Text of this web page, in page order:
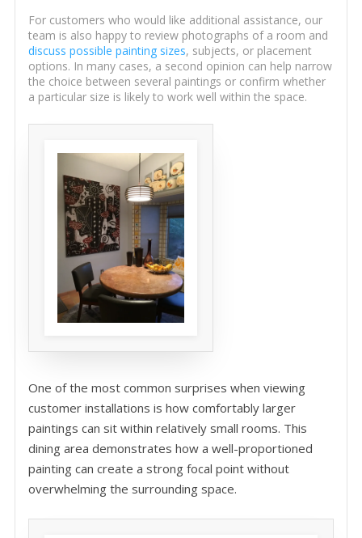
For customers who would like additional assistance, our
team is also happy to review photographs of a room and
discuss possible painting sizes, subjects, or placement
options. In many cases, a second opinion can help narrow
the choice between several paintings or confirm whether
a particular size is likely to work well within the space.
One of the most common surprises when viewing
customer installations is how comfortably larger
paintings can sit within relatively small rooms. This
dining area demonstrates how a well-proportioned
painting can create a strong focal point without
overwhelming the surrounding space.